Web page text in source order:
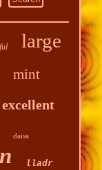
large
mint
excellent
daisa
lladr